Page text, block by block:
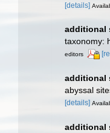
[details]
additional
taxonomy:
editors
additional
abyssal
[details]
additional